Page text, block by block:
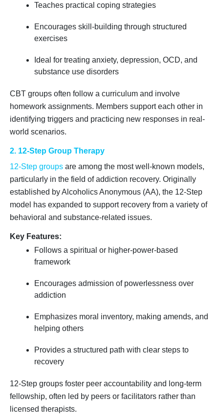
Teaches practical coping strategies
Encourages skill-building through structured
exercises
Ideal for treating anxiety, depression, OCD, and
substance use disorders
CBT groups often follow a curriculum and involve
homework assignments. Members support each other in
identifying triggers and practicing new responses in real-
world scenarios.
2. 12-Step Group Therapy
12-Step groups are among the most well-known models,
particularly in the field of addiction recovery. Originally
established by Alcoholics Anonymous (AA), the 12-Step
model has expanded to support recovery from a variety of
behavioral and substance-related issues.
Key Features:
Follows a spiritual or higher-power-based
framework
Encourages admission of powerlessness over
addiction
Emphasizes moral inventory, making amends, and
helping others
Provides a structured path with clear steps to
recovery
12-Step groups foster peer accountability and long-term
fellowship, often led by peers or facilitators rather than
licensed therapists.